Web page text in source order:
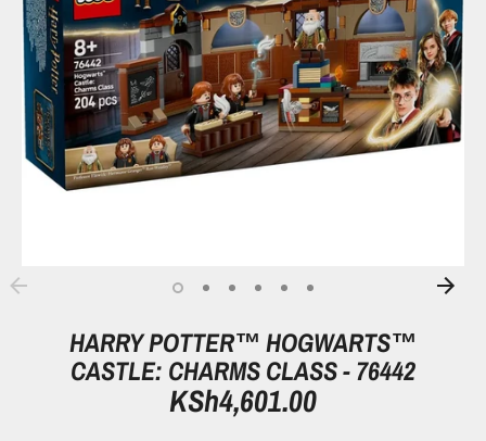
HARRY POTTER™ HOGWARTS™
CASTLE: CHARMS CLASS - 76442
KSh4,601.00